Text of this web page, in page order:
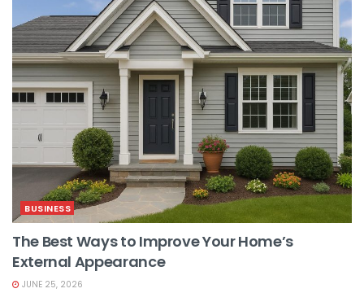
BUSINESS
The Best Ways to Improve Your Home’s
External Appearance
JUNE 25, 2026